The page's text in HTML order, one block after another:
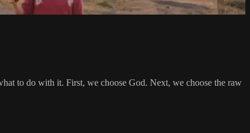
to do with it. First, we choose God. Next, we choose the raw